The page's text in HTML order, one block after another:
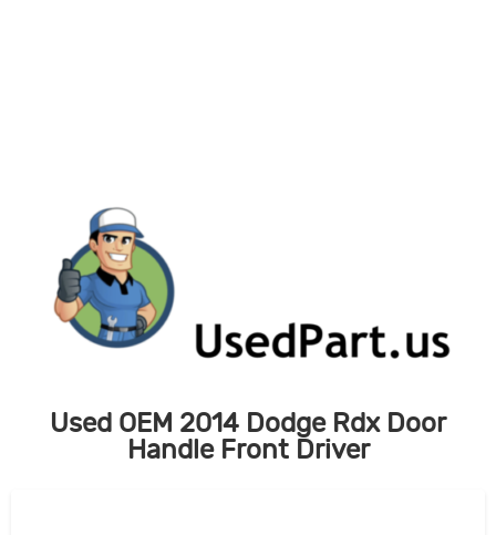
Used OEM 2014 Dodge Rdx Door
Handle Front Driver